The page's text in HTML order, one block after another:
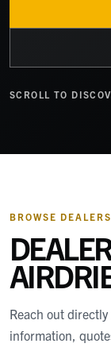
SCROLL TO
BROWSE DEALERS
Reach out
information,